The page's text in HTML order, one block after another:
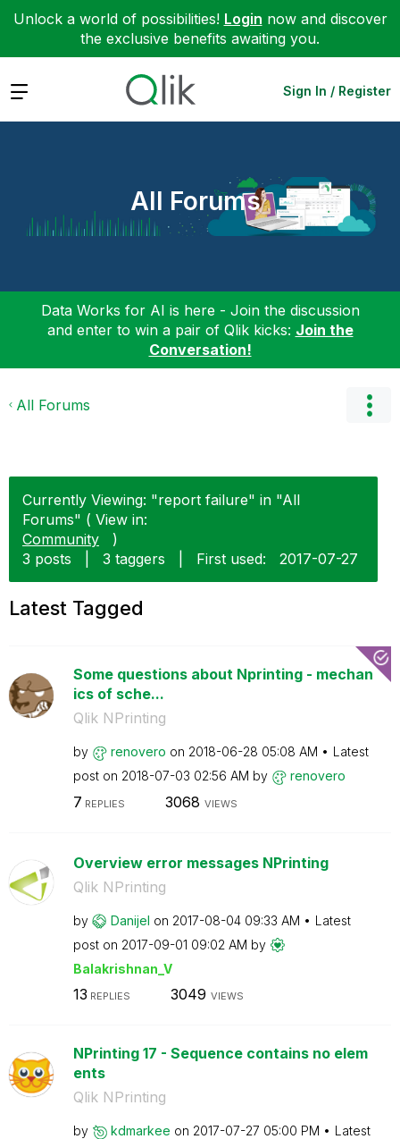
Unlock a world of possibilities! Login now and discover
the exclusive benefits awaiting you.
Expand Sign In / Register
All Forums
Data Works for AI is here - Join the discussion
and enter to win a pair of Qlik kicks: Join the
Conversation!
All Forums
Currently Viewing: "report failure" in "All
Forums" ( View in:
Community
)
3 posts
3 taggers First used: ‎2017-07-27
Latest Tagged
Some questions about Nprinting - mechan
ics of sche...
Qlik NPrinting
by renovero on ‎2018-06-28 05:08 AM
Latest
post on ‎2018-07-03 02:56 AM by renovero
7 REPLIES 3068 VIEWS
Overview error messages NPrinting
Qlik NPrinting
by Danijel on ‎2017-08-04 09:33 AM
Latest
post on ‎2017-09-01 09:02 AM by
Balakrishnan_V
13 REPLIES 3049 VIEWS
NPrinting 17 - Sequence contains no elem
ents
Qlik NPrinting
by kdmarkee on ‎2017-07-27 05:00 PM
Latest